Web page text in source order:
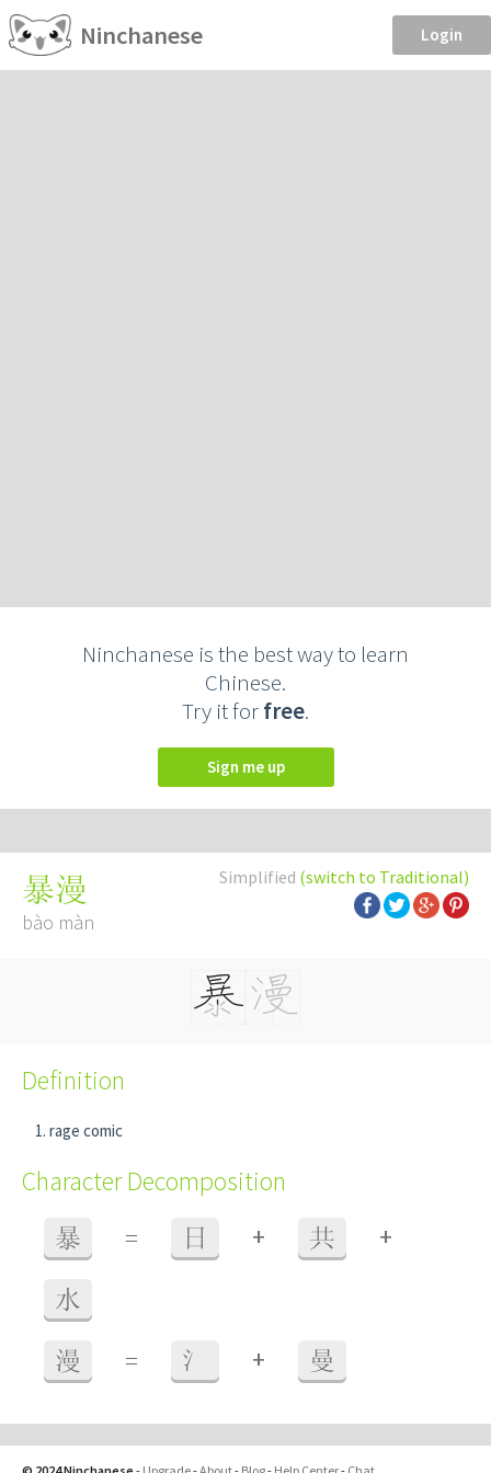
Ninchanese Login
Ninchanese is the best way to learn
Chinese.
Try it forfree.
Sign me up
Simplified (switch to Traditional)
暴漫
bào màn
Definition
rage comic
Character Decomposition
暴 = 日 + 共 +
水
漫 = 氵 + 曼